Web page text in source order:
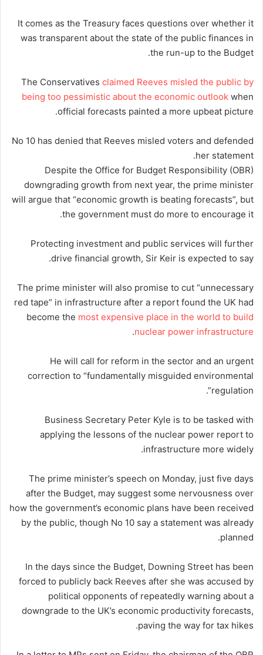
It comes as the Treasury faces questions over whether it
was transparent about the state of the public finances in
the run-up to the Budget.
The Conservatives claimed Reeves misled the public by
being too pessimistic about the economic outlook when
official forecasts painted a more upbeat picture.
No 10 has denied that Reeves misled voters and defended
her statement.
Despite the Office for Budget Responsibility (OBR)
downgrading growth from next year, the prime minister
will argue that “economic growth is beating forecasts”, but
the government must do more to encourage it.
Protecting investment and public services will further
drive financial growth, Sir Keir is expected to say.
The prime minister will also promise to cut “unnecessary
red tape” in infrastructure after a report found the UK had
become the most expensive place in the world to build
nuclear power infrastructure
.
He will call for reform in the sector and an urgent
correction to “fundamentally misguided environmental
regulation”.
Business Secretary Peter Kyle is to be tasked with
applying the lessons of the nuclear power report to
infrastructure more widely.
The prime minister’s speech on Monday, just five days
after the Budget, may suggest some nervousness over
how the government’s economic plans have been received
by the public, though No 10 say a statement was already
planned.
In the days since the Budget, Downing Street has been
forced to publicly back Reeves after she was accused by
political opponents of repeatedly warning about a
downgrade to the UK’s economic productivity forecasts,
paving the way for tax hikes.